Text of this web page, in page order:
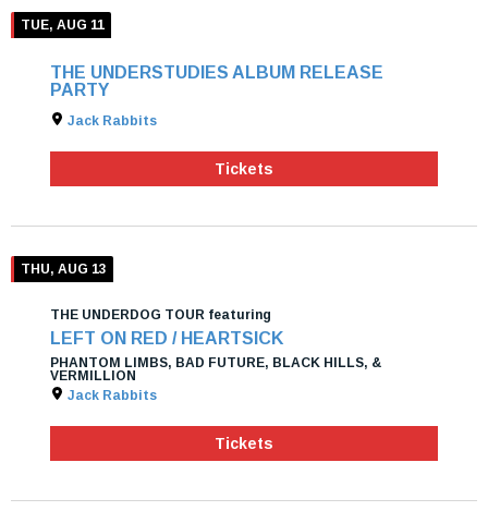
TUE, AUG 11
THE UNDERSTUDIES ALBUM RELEASE
PARTY
Jack Rabbits
Tickets
THU, AUG 13
THE UNDERDOG TOUR featuring
LEFT ON RED / HEARTSICK
PHANTOM LIMBS, BAD FUTURE, BLACK HILLS, &
VERMILLION
Jack Rabbits
Tickets